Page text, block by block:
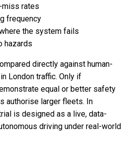
miss rates
frequency
the system fails
hazards
directly against human-
London traffic. Only if
equal or better safety
authorise larger fleets. In
is designed as a live, data-
driving under real-world